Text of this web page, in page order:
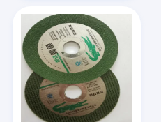
Products
About Us
Factory Tour